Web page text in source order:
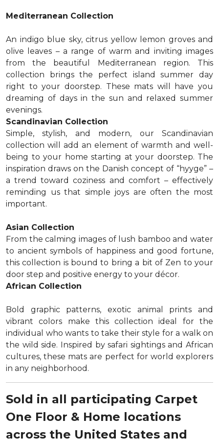
Mediterranean Collection
An indigo blue sky, citrus yellow lemon groves and
olive leaves – a range of warm and inviting images
from the beautiful Mediterranean region. This
collection brings the perfect island summer day
right to your doorstep. These mats will have you
dreaming of days in the sun and relaxed summer
evenings.
Scandinavian Collection
Simple, stylish, and modern, our Scandinavian
collection will add an element of warmth and well-
being to your home starting at your doorstep. The
inspiration draws on the Danish concept of “hyyge” –
a trend toward coziness and comfort – effectively
reminding us that simple joys are often the most
important.
Asian Collection
From the calming images of lush bamboo and water
to ancient symbols of happiness and good fortune,
this collection is bound to bring a bit of Zen to your
door step and positive energy to your décor.
African Collection
Bold graphic patterns, exotic animal prints and
vibrant colors make this collection ideal for the
individual who wants to take their style for a walk on
the wild side. Inspired by safari sightings and African
cultures, these mats are perfect for world explorers
in any neighborhood.
Sold in all participating Carpet
One Floor & Home locations
across the United States and